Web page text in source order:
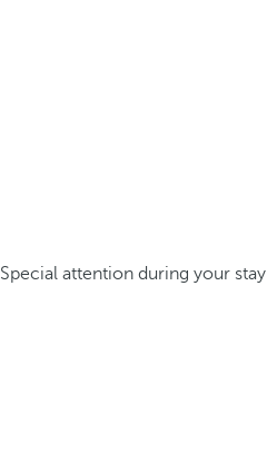
Special attention during your stay